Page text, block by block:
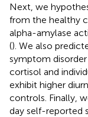
Next, we
from the healthy
alpha-amylase
(). We also
symptom
cortisol and
exhibit higher
controls. Finally,
day self-reported